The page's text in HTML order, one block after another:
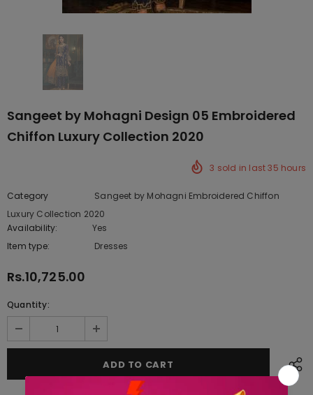
Sangeet by Mohagni Design 05 Embroidered
Chiffon Luxury Collection 2020
3 sold in last35 hours
Category
Sangeet by Mohagni Embroidered Chiffon
Luxury Collection 2020
Availability:
Yes
Item type:
Dresses
Rs.10,725.00
Quantity: